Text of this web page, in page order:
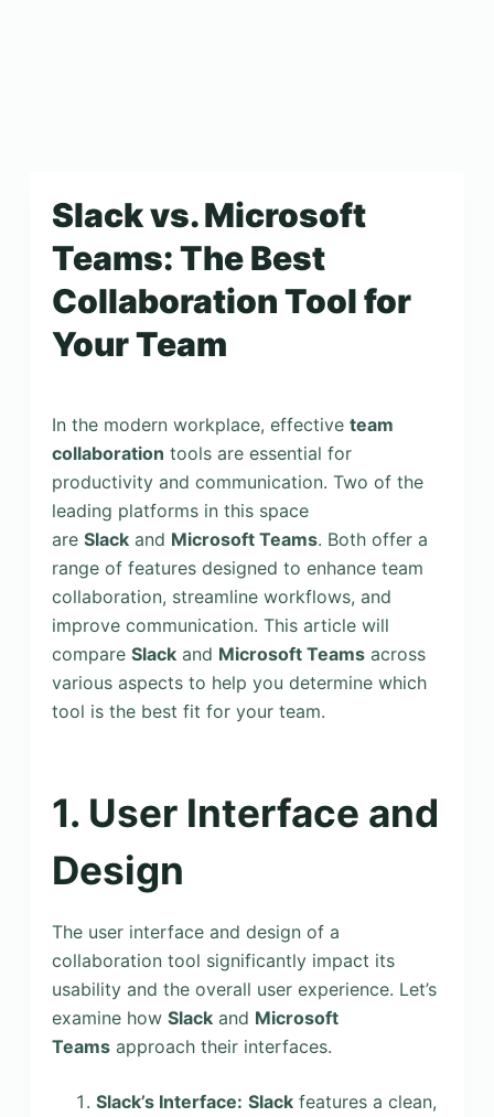
Slack vs. Microsoft
Teams: The Best
Collaboration Tool for
Your Team
In the modern workplace, effective team
collaboration tools are essential for
productivity and communication. Two of the
leading platforms in this space
are Slackand Microsoft Teams. Both offer a
range of features designed to enhance team
collaboration, streamline workflows, and
improve communication. This article will
compare Slackand Microsoft Teamsacross
various aspects to help you determine which
tool is the best fit for your team.
1. User Interface and
Design
The user interface and design of a
collaboration tool significantly impact its
usability and the overall user experience. Let’s
examine how Slackand Microsoft
Teamsapproach their interfaces.
Slack’s Interface: Slackfeatures a clean,